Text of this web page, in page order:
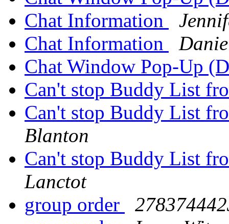
Chat Information
Chat Information
Chat Window Pop-Up
Can't stop Buddy List
Can't stop Buddy List
Blanton
Can't stop Buddy List
Lanctot
group order